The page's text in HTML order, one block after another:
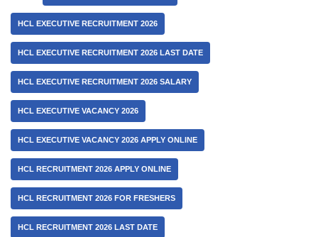
HCL EXECUTIVE RECRUITMENT 2026
HCL EXECUTIVE RECRUITMENT 2026 LAST DATE
HCL EXECUTIVE RECRUITMENT 2026 SALARY
HCL EXECUTIVE VACANCY 2026
HCL EXECUTIVE VACANCY 2026 APPLY ONLINE
HCL RECRUITMENT 2026 APPLY ONLINE
HCL RECRUITMENT 2026 FOR FRESHERS
HCL RECRUITMENT 2026 LAST DATE